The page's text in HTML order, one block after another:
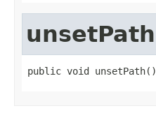
unsetPath
public void unsetPath()